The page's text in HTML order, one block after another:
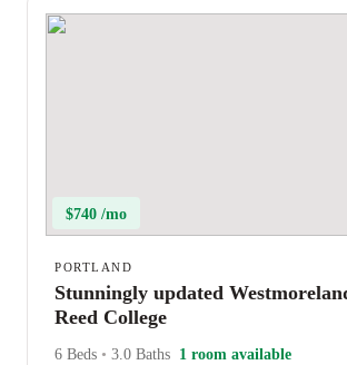
$740 /mo
PORTLAND
Stunningly updated
Reed College
6 Beds • 3.0 Baths 1 room available